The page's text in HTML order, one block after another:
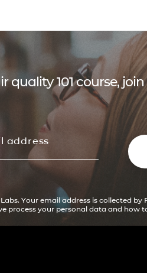
quality 101 course,
Your email address is collected by
process your personal data and how